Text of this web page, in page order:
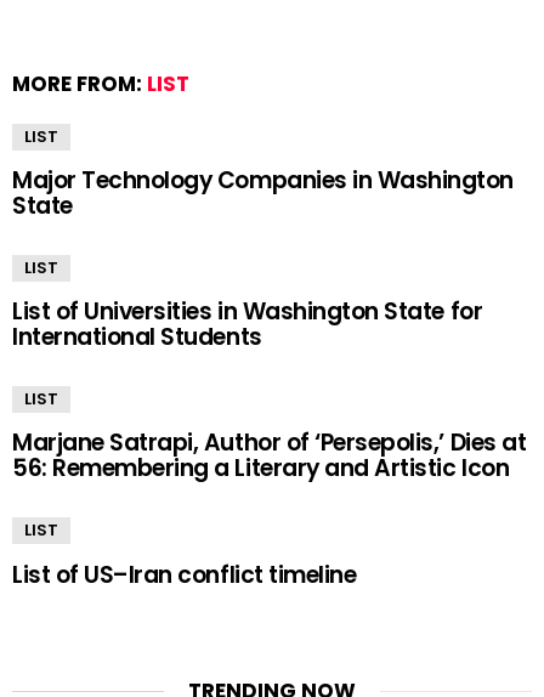
MORE FROM: LIST
LIST
Major Technology Companies in Washington
State
LIST
List of Universities in Washington State for
International Students
LIST
Marjane Satrapi, Author of ‘Persepolis,’ Dies at
56: Remembering a Literary and Artistic Icon
LIST
List of US–Iran conflict timeline
TRENDING NOW